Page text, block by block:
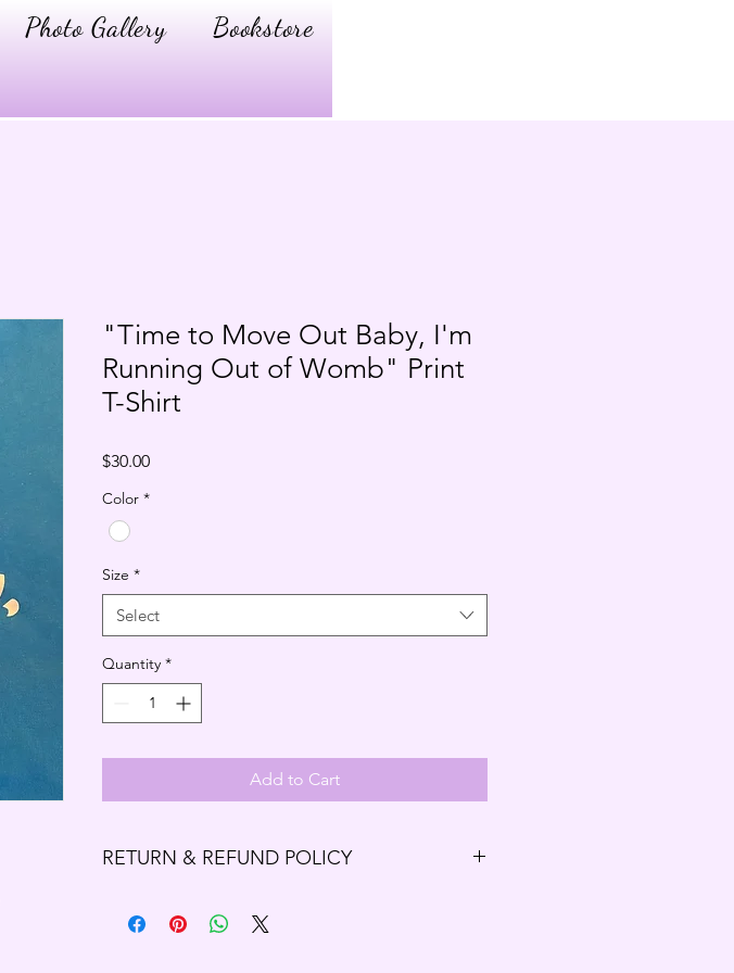
Photo Gallery
Bookstore
"Time to Move Out Baby, I'm
Running Out of Womb" Print
T-Shirt
$30.00Price
Color *
Size *
Select
Quantity *
Add to Cart
RETURN & REFUND POLICY
Thank you for shopping our Budding Solutions Store!